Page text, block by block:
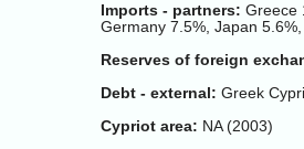
Imports - partners: Greece
Germany 7.5%, Japan
Reserves of foreign
Debt - external: Greek
Cypriot area: NA (2003)